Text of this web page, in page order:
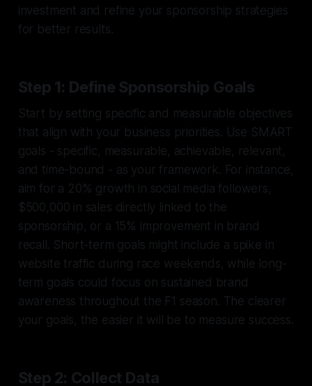
investment and refine your sponsorship strategies
for better results.
Step 1: Define Sponsorship Goals
Start by setting specific and measurable objectives
that align with your business priorities. Use SMART
goals - specific, measurable, achievable, relevant,
and time-bound - as your framework. For instance,
aim for a 20% growth in social media followers,
$500,000 in sales directly linked to the
sponsorship, or a 15% improvement in brand
recall. Short-term goals might include a spike in
website traffic during race weekends, while long-
term goals could focus on sustained brand
awareness throughout the F1 season. The clearer
your goals, the easier it will be to measure success.
Step 2: Collect Data